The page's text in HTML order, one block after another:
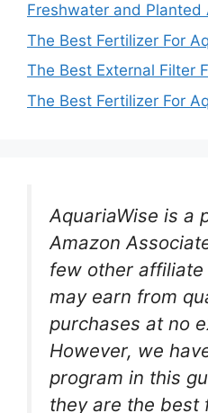
Freshwater and Planted
The Best Fertilizer For
The Best External Filter
The Best Fertilizer For
AquariaWise is a
Amazon
few other
may earn from
purchases at no
However, we
program in this
they are the best